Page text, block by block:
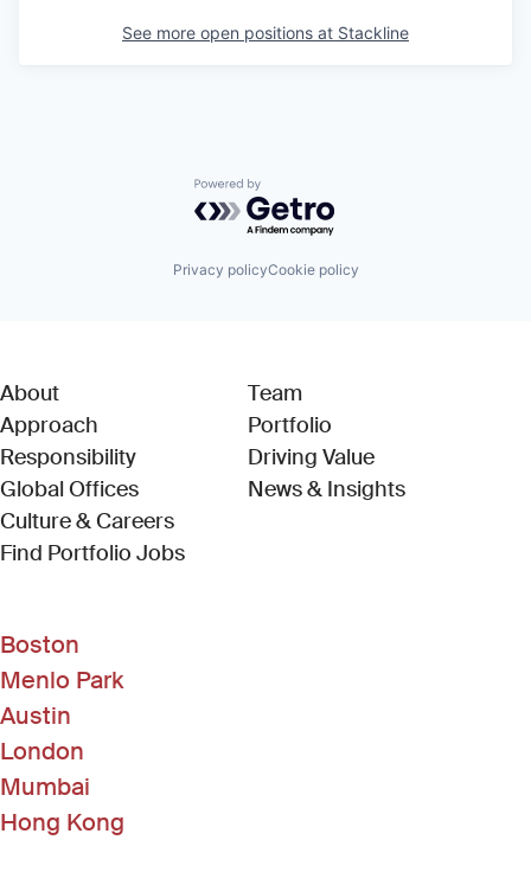
See more open positions at Stackline
Powered by Getro.com
Privacy policyCookie policy
About
Approach
Responsibility
Global Offices
Culture & Careers
Find Portfolio Jobs(Link opens in new window)
Team
Portfolio
Driving Value
News & Insights
Boston
Menlo Park
Austin
London
Mumbai
Hong Kong